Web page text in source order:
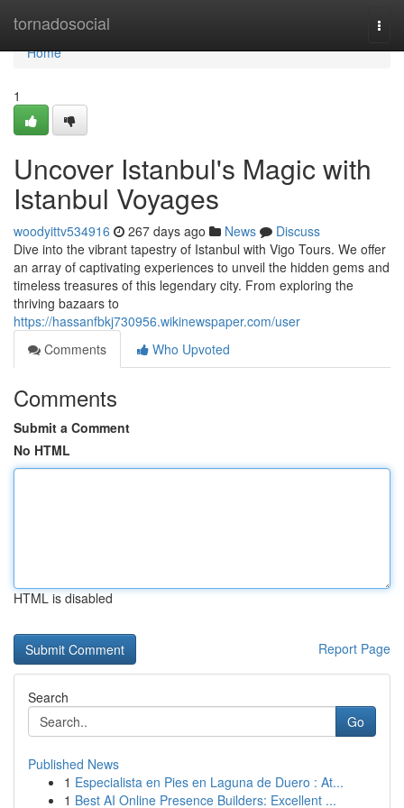
tornadosocial
Home
Home
1
Uncover Istanbul's Magic with
Istanbul Voyages
woodyittv534916 267 days ago News
Discuss
Dive into the vibrant tapestry of Istanbul with Vigo Tours. We offer
an array of captivating experiences to unveil the hidden gems and
timeless treasures of this legendary city. From exploring the
thriving bazaars to
https://hassanfbkj730956.wikinewspaper.com/user
Comments
Who Upvoted
Comments
Submit a Comment
No HTML
HTML is disabled
Report Page
Search
Go
Published News
1 Especialista en Pies en Laguna de Duero : At...
1 Best AI Online Presence Builders: Excellent ...